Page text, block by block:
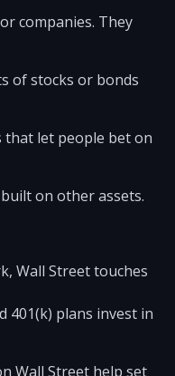
companies. They
of stocks or bonds
that let people bet on
on other assets.
Wall Street touches
401(k) plans invest in
Wall Street help set